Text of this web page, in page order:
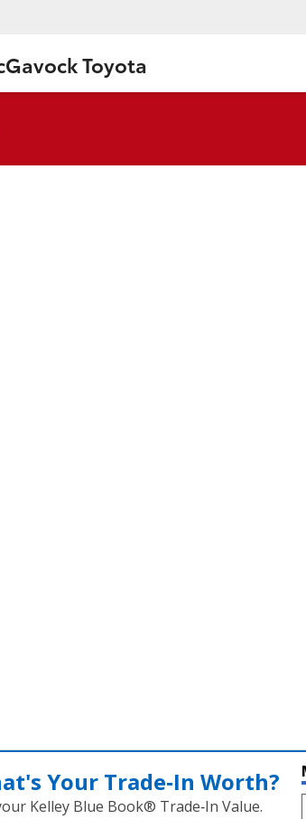
Toyota
Your Trade‑In Worth?
Kelley Blue Book® Trade‑In Value.